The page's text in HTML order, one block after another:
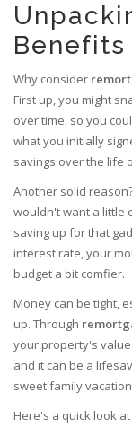
Benefits
Why consider
First up, you might
over time, so you
what you initially
savings over the life
Another solid
wouldn't want a little
saving up for that
interest rate, your
budget a bit comfier.
Money can be tight,
up. Through
your property's
and it can be a
sweet family
Here's a quick look